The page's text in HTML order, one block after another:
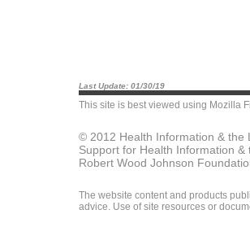
Last Update: 01/30/19
This site is best viewed using Mozilla
© 2012 Health Information & the
Support for Health Information
Robert Wood Johnson
The website content and products
advice. Use of site resources or